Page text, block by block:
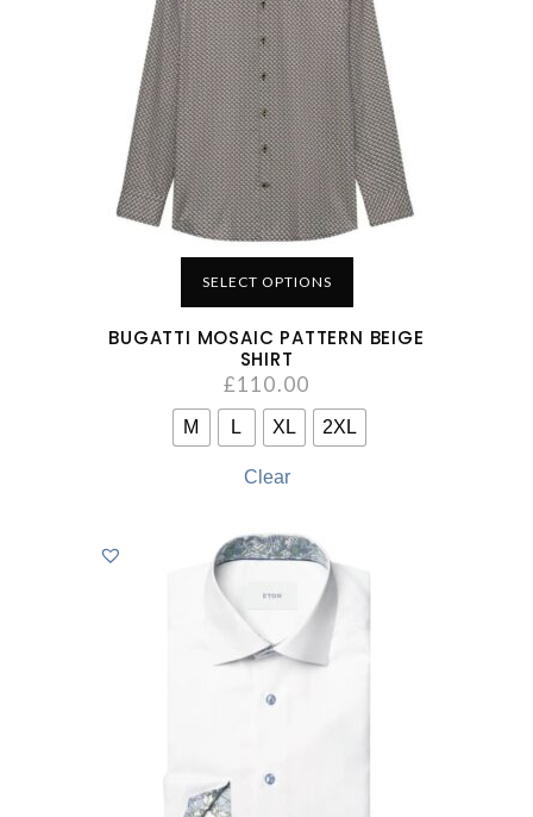
SELECT OPTIONS
BUGATTI MOSAIC PATTERN BEIGE
SHIRT
£110.00
M L XL 2XL
Clear